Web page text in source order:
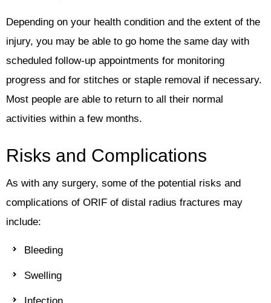
Depending on your health condition and the extent of the
injury, you may be able to go home the same day with
scheduled follow-up appointments for monitoring
progress and for stitches or staple removal if necessary.
Most people are able to return to all their normal
activities within a few months.
Risks and Complications
As with any surgery, some of the potential risks and
complications of ORIF of distal radius fractures may
include:
Bleeding
Swelling